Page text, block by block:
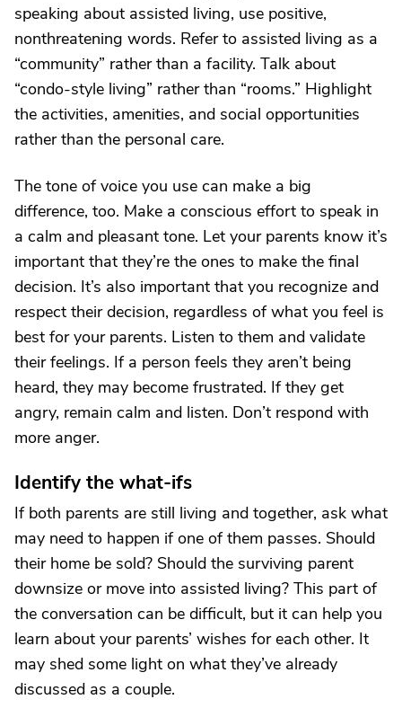
speaking about assisted living, use positive,
nonthreatening words. Refer to assisted living as a
“community” rather than a facility. Talk about
“condo-style living” rather than “rooms.” Highlight
the activities, amenities, and social opportunities
rather than the personal care.
The tone of voice you use can make a big
difference, too. Make a conscious effort to speak in
a calm and pleasant tone. Let your parents know it’s
important that they’re the ones to make the final
decision. It’s also important that you recognize and
respect their decision, regardless of what you feel is
best for your parents. Listen to them and validate
their feelings. If a person feels they aren’t being
heard, they may become frustrated. If they get
angry, remain calm and listen. Don’t respond with
more anger.
Identify the what-ifs
If both parents are still living and together, ask what
may need to happen if one of them passes. Should
their home be sold? Should the surviving parent
downsize or move into assisted living? This part of
the conversation can be difficult, but it can help you
learn about your parents’ wishes for each other. It
may shed some light on what they’ve already
discussed as a couple.